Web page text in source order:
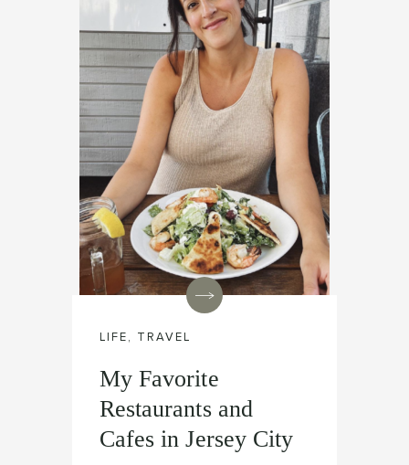
LIFE , TRAVEL
My Favorite
Restaurants and
Cafes in Jersey City